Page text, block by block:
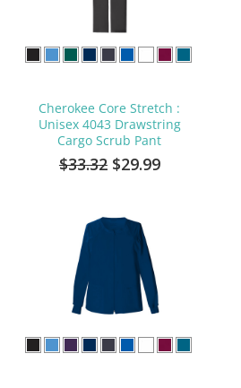
Cherokee Core Stretch :
Unisex 4043 Drawstring
Cargo Scrub Pant
$33.32 $29.99